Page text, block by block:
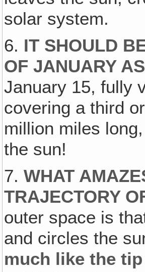
solar system.
6. IT SHOULD
OF JANUARY
January 15, fully
covering a third
million miles
the sun!
7.WHAT
TRAJECTORY
outer space is
and circles the
much like the